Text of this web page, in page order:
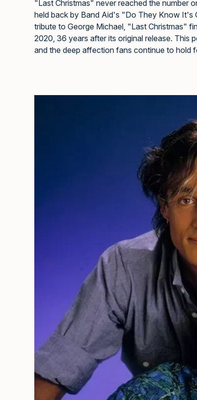
"Last Christmas" never reached the number
held back by Band Aid's "Do They Know It's
tribute to George Michael, "Last Christmas"
2020, 36 years after its original release. This
and the deep affection fans continue to hold